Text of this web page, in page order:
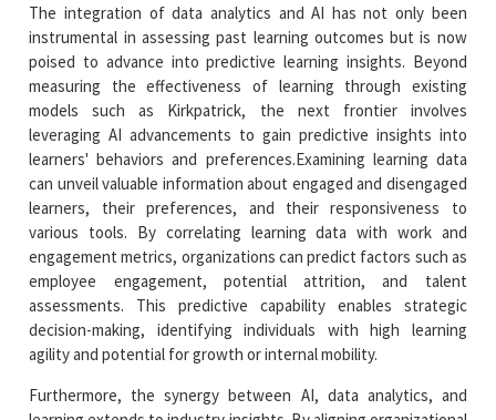
The integration of data analytics and AI has not only been
instrumental in assessing past learning outcomes but is now
poised to advance into predictive learning insights. Beyond
measuring the effectiveness of learning through existing
models such as Kirkpatrick, the next frontier involves
leveraging AI advancements to gain predictive insights into
learners' behaviors and preferences.Examining learning data
can unveil valuable information about engaged and disengaged
learners, their preferences, and their responsiveness to
various tools. By correlating learning data with work and
engagement metrics, organizations can predict factors such as
employee engagement, potential attrition, and talent
assessments. This predictive capability enables strategic
decision-making, identifying individuals with high learning
agility and potential for growth or internal mobility.
Furthermore, the synergy between AI, data analytics, and